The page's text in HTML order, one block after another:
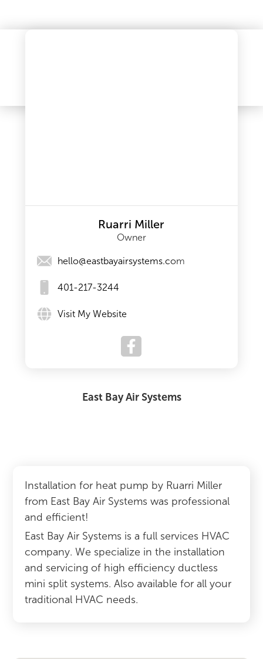
Ruarri Miller
Owner
hello@eastbayairsystems.com
401-217-3244
Visit My Website
East Bay Air Systems
Installation for heat pump by Ruarri Miller
from East Bay Air Systems was professional
and efficient!
East Bay Air Systems is a full services HVAC
company. We specialize in the installation
and servicing of high efficiency ductless
mini split systems. Also available for all your
traditional HVAC needs.